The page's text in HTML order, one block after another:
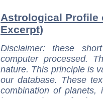
Astrological Profile
Excerpt)
Disclaimer: these
computer processed.
nature. This principle is
our database. These
combination of